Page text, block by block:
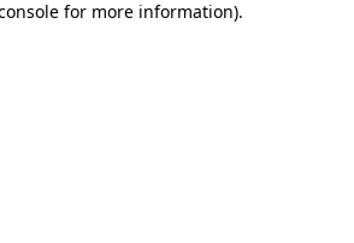
for more information).